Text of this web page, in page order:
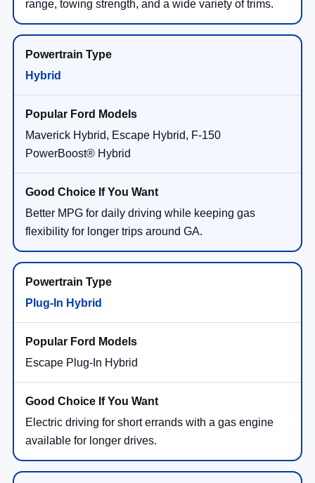
range, towing strength, and a wide variety of trims.
Hybrid
Maverick Hybrid, Escape Hybrid, F-150
PowerBoost® Hybrid
Better MPG for daily driving while keeping gas
flexibility for longer trips around GA.
Plug-In Hybrid
Escape Plug-In Hybrid
Electric driving for short errands with a gas engine
available for longer drives.